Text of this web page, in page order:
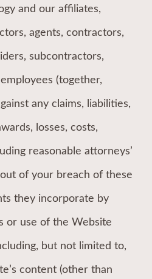
and our affiliates,
agents, contractors,
subcontractors,
(together,
any claims, liabilities,
losses, costs,
reasonable attorneys’
of your breach of these
they incorporate by
or use of the Website
but not limited to,
content (other than